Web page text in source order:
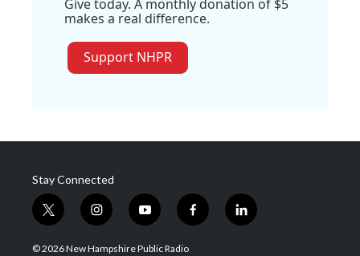
Give today. A monthly donation of $5
makes a real difference.
Support NHPR
Stay Connected
t
w
i
i
n
s
y
o
u
f
a
l
i
© 2026 New Hampshire Public Radio